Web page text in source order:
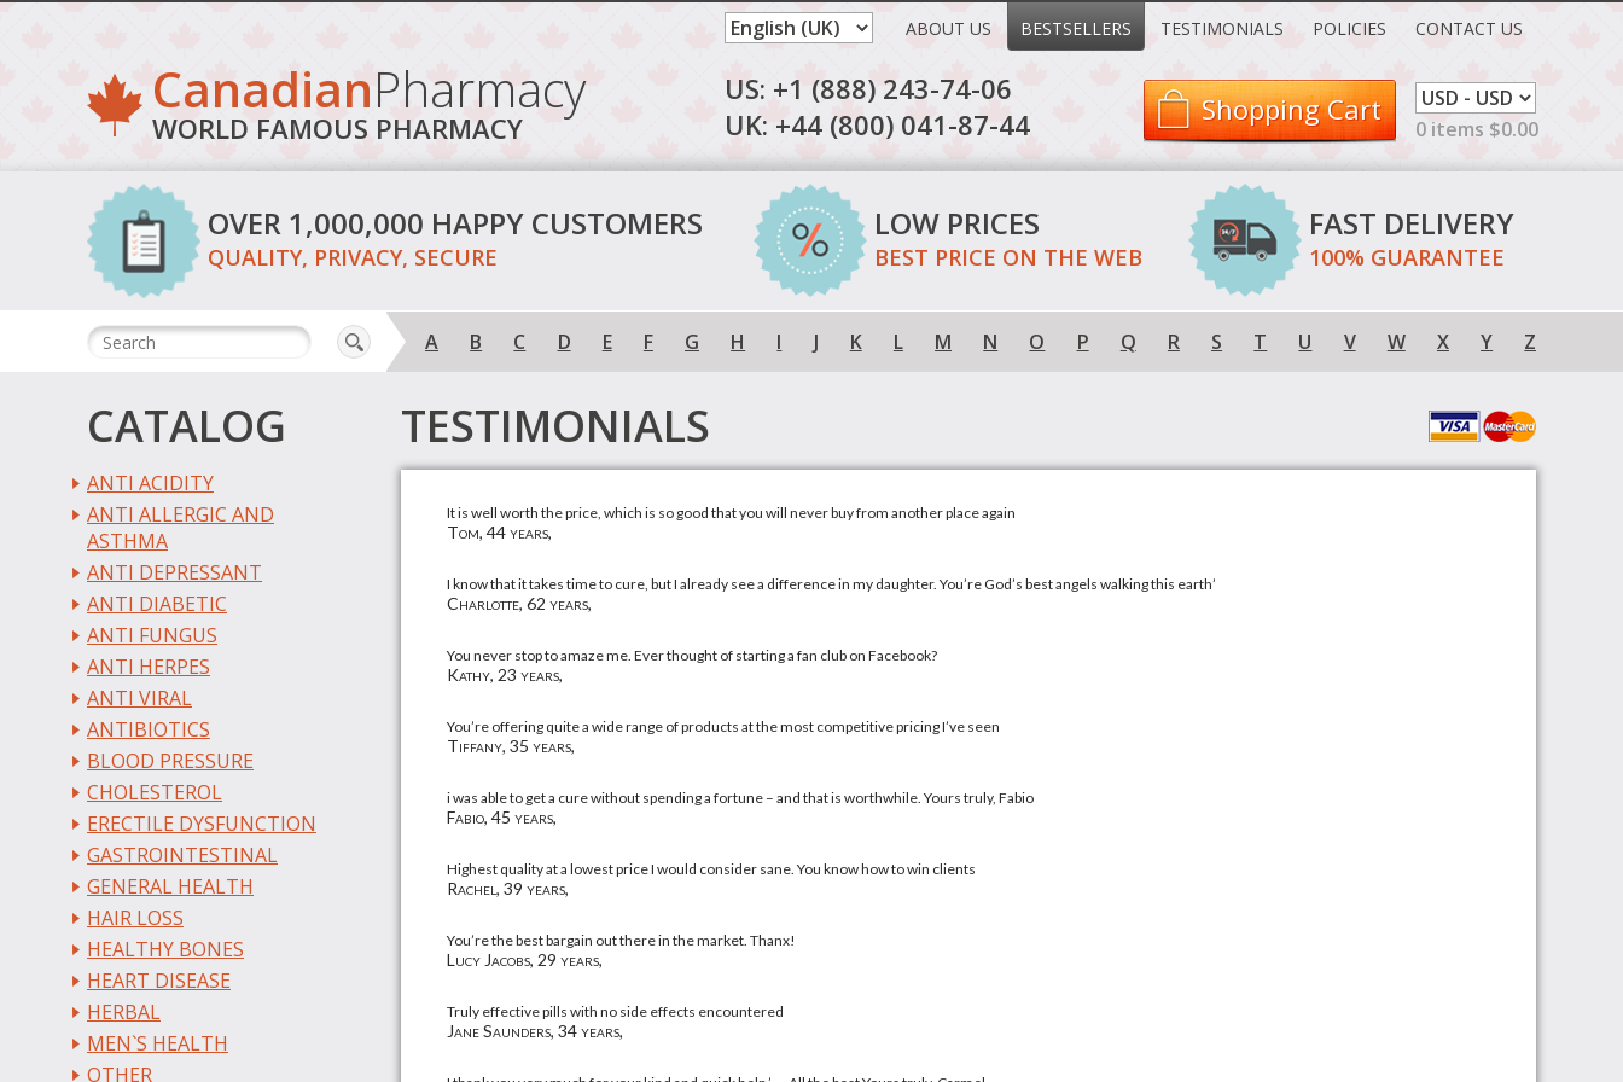
CanadianPharmacy
WORLD FAMOUS PHARMACY
ABOUT US BESTSELLERS TESTIMONIALS POLICIES CONTACT US
US: +1 (888) 243-74-06
UK: +44 (800) 041-87-44
Shopping Cart
0 items $0.00
OVER 1,000,000 HAPPY CUSTOMERS
QUALITY, PRIVACY, SECURE
LOW PRICES
BEST PRICE ON THE WEB
FAST DELIVERY
100% GUARANTEE
A B C D E F G H I J K L M N O P Q R S T U V W X Y Z
CATALOG
ANTI ACIDITY
ANTI ALLERGIC AND
ASTHMA
ANTI DEPRESSANT
ANTI DIABETIC
ANTI FUNGUS
ANTI HERPES
ANTI VIRAL
ANTIBIOTICS
BLOOD PRESSURE
CHOLESTEROL
ERECTILE DYSFUNCTION
GASTROINTESTINAL
GENERAL HEALTH
HAIR LOSS
HEALTHY BONES
HEART DISEASE
HERBAL
MEN`S HEALTH
OTHER
TESTIMONIALS
It is well worth the price, which is so good that you will never buy from another place again
Tom, 44 years,
I know that it takes time to cure, but I already see a difference in my daughter. You’re God’s best angels walking this earth’
Charlotte, 62 years,
You never stop to amaze me. Ever thought of starting a fan club on Facebook?
Kathy, 23 years,
You’re offering quite a wide range of products at the most competitive pricing I’ve seen
Tiffany, 35 years,
i was able to get a cure without spending a fortune – and that is worthwhile. Yours truly, Fabio
Fabio, 45 years,
Highest quality at a lowest price I would consider sane. You know how to win clients
Rachel, 39 years,
You’re the best bargain out there in the market. Thanx!
Lucy Jacobs, 29 years,
Truly effective pills with no side effects encountered
Jane Saunders, 34 years,